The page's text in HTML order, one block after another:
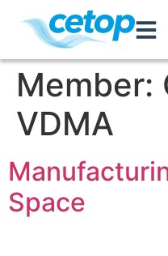
Member:
VDMA
Space